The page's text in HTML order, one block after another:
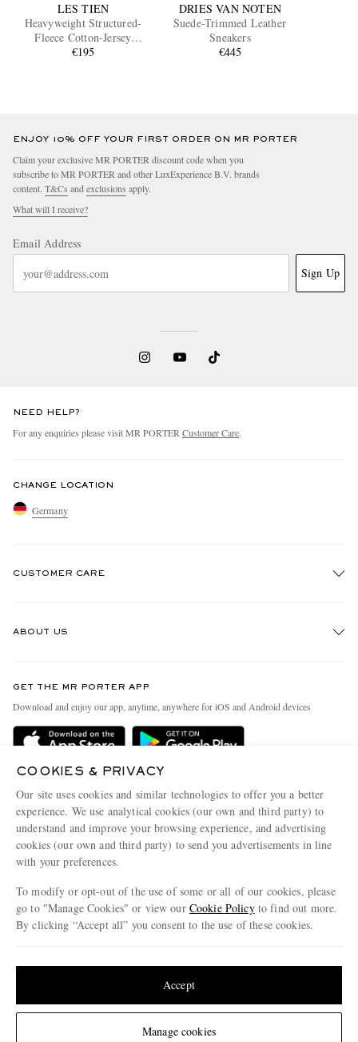
Change Location
LES TIEN
Heavyweight Structured-
Fleece Cotton-Jersey
Sweatpants
€195
DRIES VAN NOTEN
Suede-Trimmed Leather
Sneakers
€445
ENJOY 10% OFF YOUR FIRST ORDER ON MR PORTER
Claim your exclusive MR PORTER discount code when you
subscribe to MR PORTER and other LuxExperience B.V. brands
content. T&Cs and exclusions apply.
What will I receive?
Email Address
Sign Up
NEED HELP?
For any enquiries please visit MR PORTER Customer Care.
CHANGE LOCATION
Germany
CUSTOMER CARE
Delivery
Terms & Conditions
Privacy Policy
Cookie Policy
Cookie Center
ABOUT US
People & Planet
Sustainability Strategy
Affiliates
Our Apps
Modern Slavery Statement
Investor Relations
GET THE MR PORTER APP
Download and enjoy our app, anytime, anywhere for iOS and Android devices
© 2026 MR PORTER
COOKIES & PRIVACY
Our site uses cookies and similar technologies to offer you a better
experience. We use analytical cookies (our own and third party) to
understand and improve your browsing experience, and advertising
cookies (our own and third party) to send you advertisements in line
with your preferences.
To modify or opt-out of the use of some or all of our cookies, please
go to "Manage Cookies" or view our Cookie Policyto find out more.
By clicking “Accept all” you consent to the use of these cookies.
Manage cookies
Accept